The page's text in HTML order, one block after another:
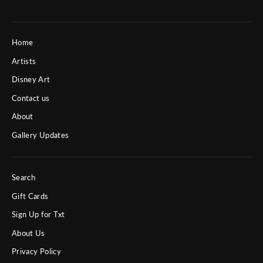
Home
Artists
Disney Art
Contact us
About
Gallery Updates
Search
Gift Cards
Sign Up for Txt
About Us
Privacy Policy